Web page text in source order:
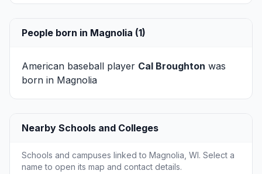
People born in Magnolia (1)
American baseball player Cal Broughton was
born in Magnolia
Nearby Schools and Colleges
Schools and campuses linked to Magnolia, WI. Select a
name to open its map and contact details.